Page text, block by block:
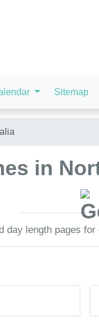
Sitemap
in
day length pages